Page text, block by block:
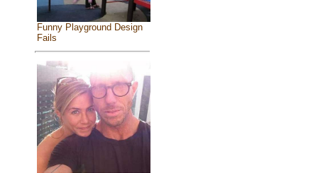
Funny Playground Design
Fails